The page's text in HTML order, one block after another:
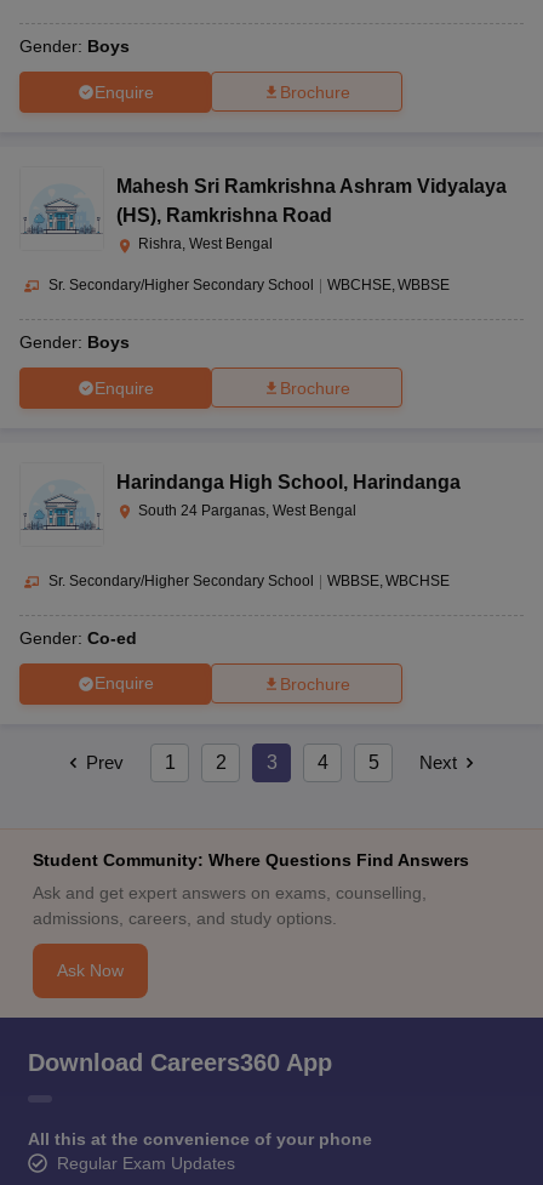
Gender: Boys
Enquire Brochure
Mahesh Sri Ramkrishna Ashram Vidyalaya
(HS), Ramkrishna Road
Rishra, West Bengal
Sr. Secondary/Higher Secondary School WBCHSE WBBSE
Gender: Boys
Enquire Brochure
Harindanga High School , Harindanga
South 24 Parganas, West Bengal
Sr. Secondary/Higher Secondary School WBBSE WBCHSE
Gender: Co-ed
Enquire Brochure
Prev 1 2 3 4 5 Next
Student Community: Where Questions Find Answers
Ask and get expert answers on exams, counselling,
admissions, careers, and study options.
Ask Now
Download Careers360 App
All this at the convenience of your phone
Regular Exam Updates